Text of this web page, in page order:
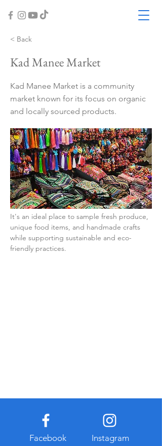
< Back
Kad Manee Market
Kad Manee Market is a community
market known for its focus on organic
and locally sourced products.
It's an ideal place to sample fresh produce,
unique food items, and handmade crafts
while supporting sustainable and eco-
friendly practices.
Facebook Instagram